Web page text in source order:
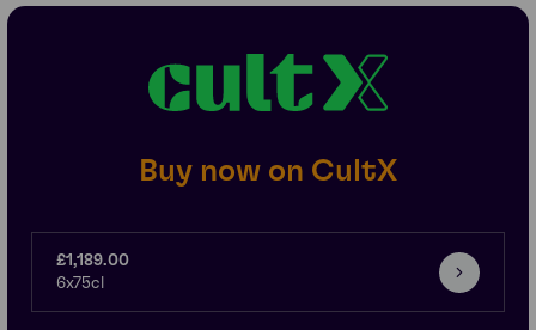
Buy now on CultX
£1,189.00
6x75cl